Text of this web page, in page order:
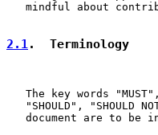
mindful about
2.1.  Terminology
The key words
"SHOULD", "SHOULD
document are to be